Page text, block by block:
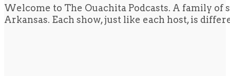
Welcome to The Ouachita Podcasts. A family
Arkansas. Each show, just like each host, is